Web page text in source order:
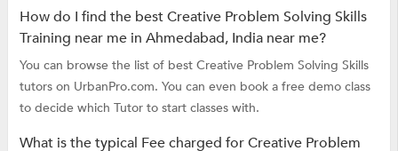
How do I find the best Creative Problem Solving Skills
Training near me in Ahmedabad, India near me?
You can browse the list of best Creative Problem Solving Skills
tutors on UrbanPro.com. You can even book a free demo class
to decide which Tutor to start classes with.
What is the typical Fee charged for Creative Problem